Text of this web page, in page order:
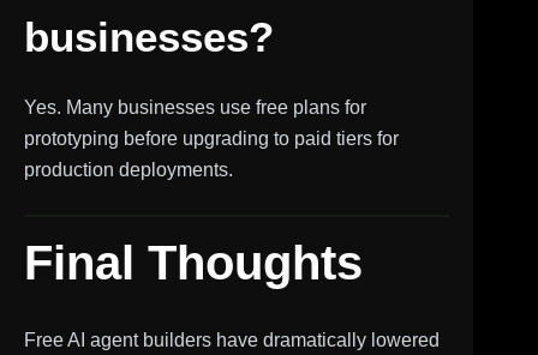
businesses?
Yes. Many businesses use free plans for
prototyping before upgrading to paid tiers for
production deployments.
Final Thoughts
Free AI agent builders have dramatically lowered